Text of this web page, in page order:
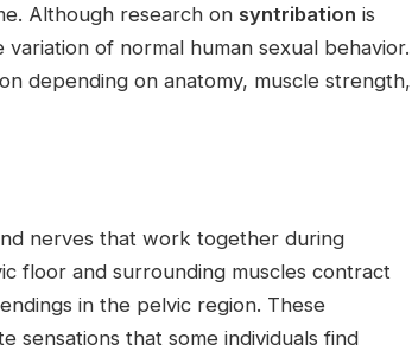
Although research on syntribation is
of normal human sexual behavior.
depending on anatomy, muscle strength,
nerves that work together during
floor and surrounding muscles contract
in the pelvic region. These
sensations that some individuals find